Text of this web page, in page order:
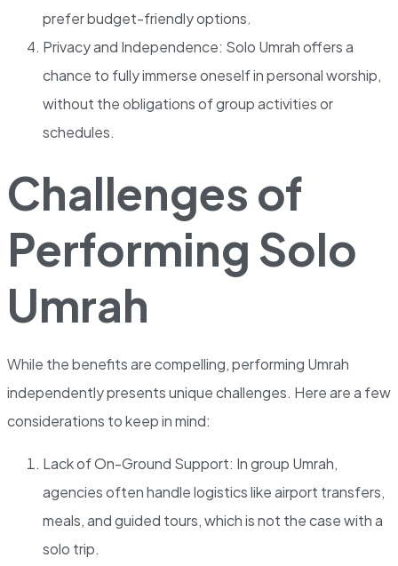
prefer budget-friendly options.
Privacy and Independence: Solo Umrah offers a
chance to fully immerse oneself in personal worship,
without the obligations of group activities or
schedules.
Challenges of
Performing Solo
Umrah
While the benefits are compelling, performing Umrah
independently presents unique challenges. Here are a few
considerations to keep in mind:
Lack of On-Ground Support: In group Umrah,
agencies often handle logistics like airport transfers,
meals, and guided tours, which is not the case with a
solo trip.